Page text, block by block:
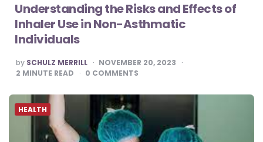
Understanding the Risks and Effects of
Inhaler Use in Non-Asthmatic
Individuals
POSTED
BY
by SCHULZ MERRILL
NOVEMBER 20, 2023
2 MINUTE READ 0 COMMENTS
HEALTH